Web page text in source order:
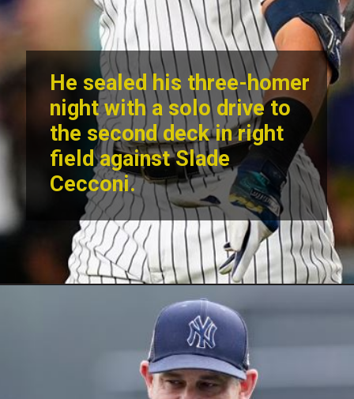
He sealed his three-homer
night with a solo drive to
the second deck in right
field against Slade
Cecconi.